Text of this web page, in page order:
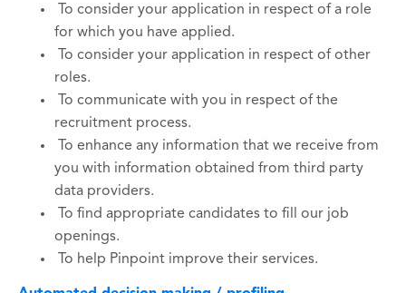
To consider your application in respect of a role
for which you have applied.
To consider your application in respect of other
roles.
To communicate with you in respect of the
recruitment process.
To enhance any information that we receive from
you with information obtained from third party
data providers.
To find appropriate candidates to fill our job
openings.
To help Pinpoint improve their services.